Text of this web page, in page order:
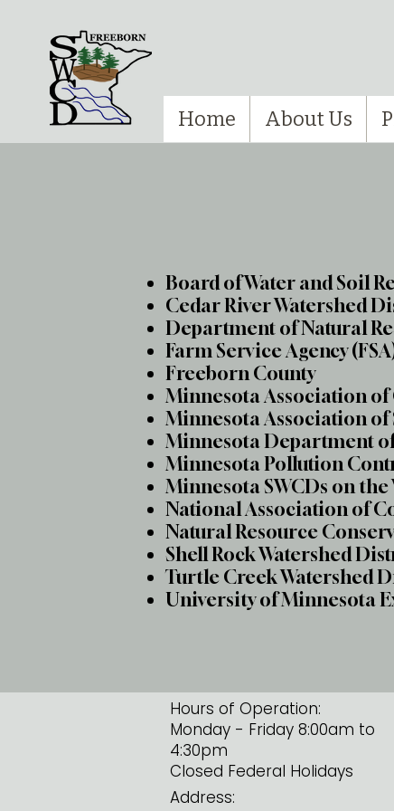
Home About Us
Board of Water and Soil
Cedar River Watershed
Department of Natural
Farm Service Agency
Freeborn County
Minnesota Association
Minnesota Association of
Minnesota Department
Minnesota Pollution
Minnesota SWCDs on the
National Association of
Natural Resource
Shell Rock Watershed
Turtle Creek Watershed
University of Minnesota
Hours of Operation:
Monday - Friday 8:00am to
4:30pm
Closed Federal Holidays
Address: